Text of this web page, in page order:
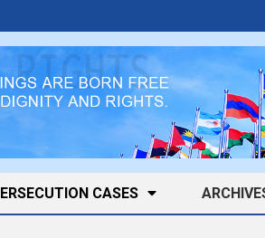
CASES